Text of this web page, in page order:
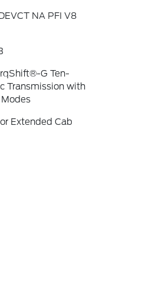
NA PFI V8
G Ten-
Transmission with
Extended Cab